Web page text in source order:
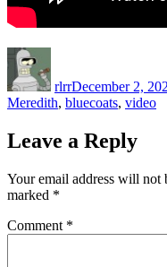
rlrrDecember 2,
Meredith, bluecoats, video
Leave a Reply
Your email address will not
marked *
Comment *